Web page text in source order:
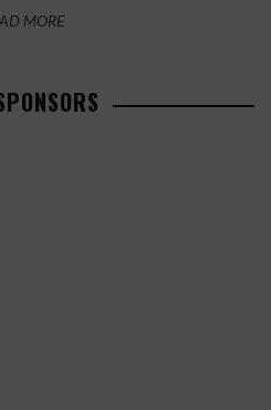
MORE